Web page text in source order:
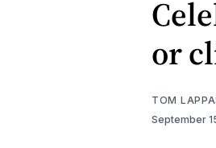
or
TOM
September